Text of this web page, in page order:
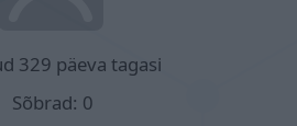
329 päeva tagasi
Sõbrad: 0